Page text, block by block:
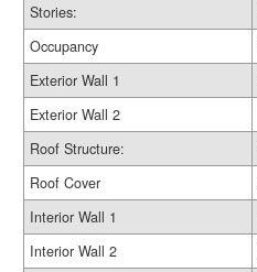
Stories:
Occupancy
Exterior Wall 1
Exterior Wall 2
Roof Structure:
Roof Cover
Interior Wall 1
Interior Wall 2